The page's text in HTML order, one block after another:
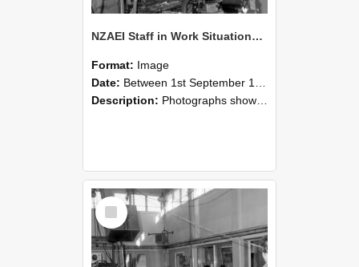
NZAEI Staff in Work Situations, Open Days, September 1985 10
Format: Image
Date: Between 1st September 1985 and 30th September 1985
Description: Photographs showing NZAEI staff demonstrating equipment, machinery, and engineering processes during Open Days in September 1985, Lincoln College.
Select
Item